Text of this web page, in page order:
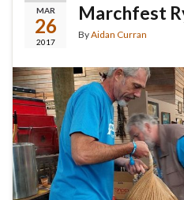
MAR
26
2017
Marchfest
ByAidan Curran